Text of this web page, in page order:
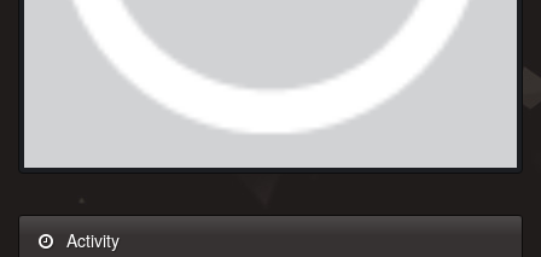
Activity